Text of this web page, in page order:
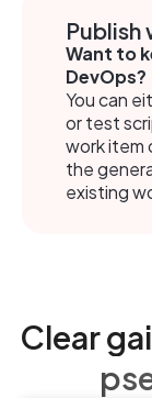
Publish
Want to
DevOps?
You can
or test
work item
the
existing
Clear